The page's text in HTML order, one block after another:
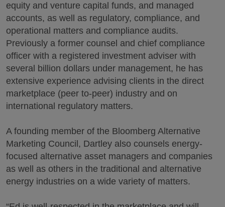
equity and venture capital funds, and managed
accounts, as well as regulatory, compliance, and
operational matters and compliance audits.
Previously a former counsel and chief compliance
officer with a registered investment adviser with
several billion dollars under management, he has
extensive experience advising clients in the direct
marketplace (peer to-peer) industry and on
international regulatory matters.
A founding member of the Bloomberg Alternative
Marketing Council, Dartley also counsels energy-
focused alternative asset managers and companies
as well as others in the traditional and alternative
energy industries on a wide variety of matters.